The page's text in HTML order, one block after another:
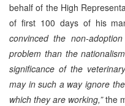
behalf of the High
of first 100 days of his
convinced the non-
problem than the
significance of the
may in such a way ignore
which they are working,”the